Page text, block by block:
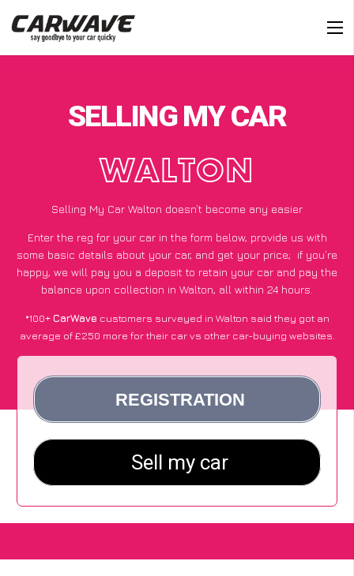
SELLING MY CAR
WALTON
Selling My Car Walton doesn’t become any easier
Enter the reg for your car in the form below, provide us with
some basic details about your car, and get your price; if you’re
happy, we will pay you a deposit to retain your car and pay the
balance upon collection in Walton, all within 24 hours.
*100+CarWave customers surveyed in Walton said they got an
average of £250 more for their car vs other car-buying websites.